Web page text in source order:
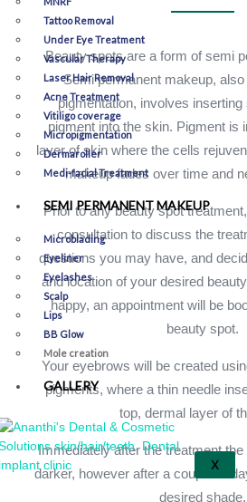
Tattoo Removal
Under Eye Treatment
Vascular Therapy
Laser Hair Removal
Acne Treatment
Vitiligo coverage
Micropigmentation
Dermaroller
Medi-facial Treatment
SEMI PERMANENT MAKEUP
Microblading
Eyeliner
Eyelashes
Scalp
Lips
BB Glow
Mole creation
GALLERY
X
Beauty spots are a form of semi
Semi permanent makeup,
pigmentation, involves
pigment into the skin. Pigment is
layer of skin where the cells
makeup fades over time and
Prior to any beauty spot
consultation to discuss the
questions you may have, and
and location of your desired
happy, an appointment will be
beauty spot.
Your eyebrows will be created
pigments, where a thin needle
top, dermal layer of
Immediately after the treatment
darker, however after a couple of
desired shade.